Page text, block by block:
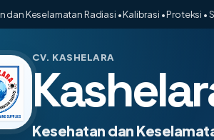
dan Keselamatan Radiasi • Kalibrasi • Proteksi •
CV. KASHELARA
Kesehatan dan